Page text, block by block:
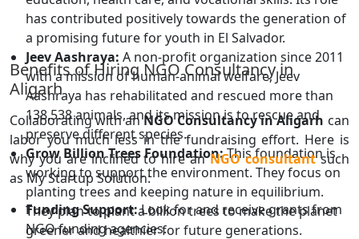
has contributed positively towards the generation of
a promising future for youth in El Salvador.
Jeev Aashraya: A non-profit organization since 2011
with a mission of human-animal welfare, Jeev
Aashraya has rehabilitated and rescued more than
138,538 animals, and its mission is to rescue and
preserve different species.
Grow Billion Trees Foundation:This foundation is
working to support the environment. They focus on
planting trees and keeping nature in equilibrium.
They plan to plant a billion trees to make the planet
greener and healthier for future generations.
Benefits of Hiring NGO Consultancy in
Aligarh
Collaborating with anNGO Consultancy in Aligarh can
labor you much less in the fundraising effort. Here is
why you are inclined to hire anNGO consultant such
as My Startup Solution:
Funding Support:Look for and receive grants from
NGO funding agencies.